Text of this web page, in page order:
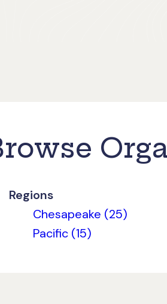
Regions
Chesapeake (25)
Pacific (15)